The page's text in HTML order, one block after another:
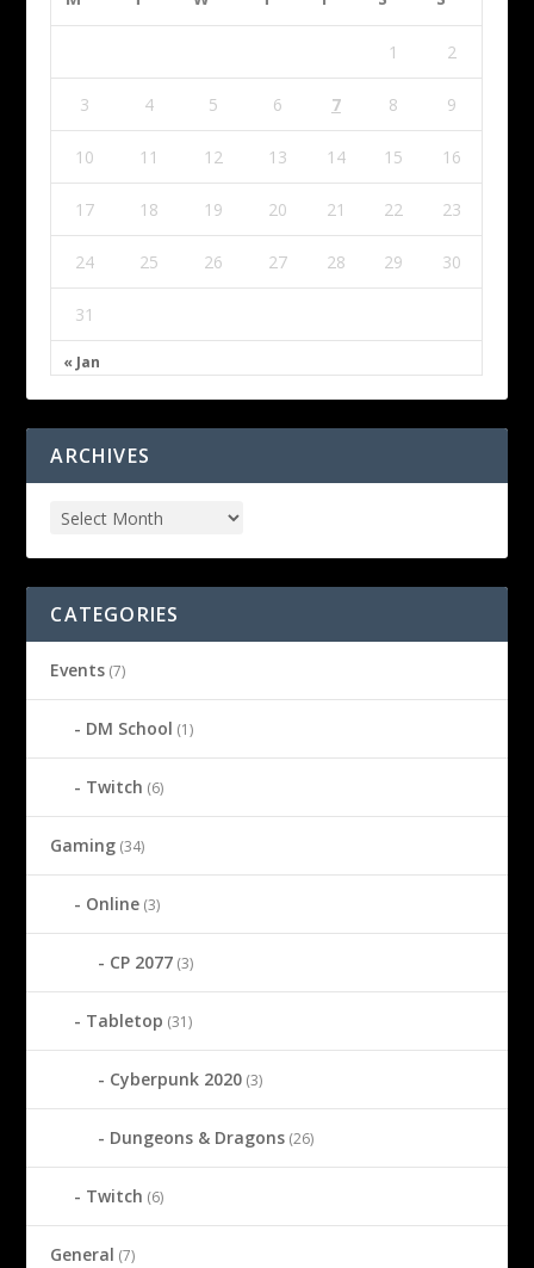
« Jan
1 2
3 4 5 6 7 8 9
10 11 12 13 14 15 16
17 18 19 20 21 22 23
24 25 26 27 28 29 30
31
ARCHIVES
CATEGORIES
Events (7)
DM School (1)
Twitch (6)
Gaming (34)
Online (3)
CP 2077 (3)
Tabletop (31)
Cyberpunk 2020 (3)
Dungeons & Dragons (26)
Twitch (6)
General (7)